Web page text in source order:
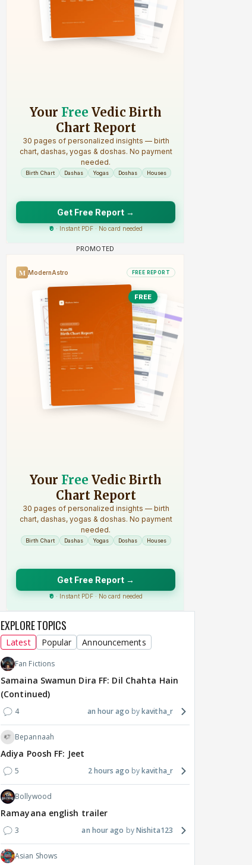
EXPLORE TOPICS
Latest Popular Announcements
Fan Fictions
Samaina Swamun Dira FF: Dil Chahta Hain
(Continued)
4 an hour ago kavitha_r
Bepannaah
Adiya Poosh FF: Jeet
5 2 hours ago kavitha_r
Bollywood
Ramayana english trailer
3 an hour ago Nishita123
Asian Shows